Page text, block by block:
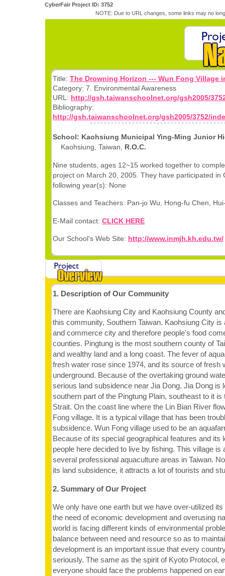
CyberFair Project ID: 3752
NOTE: Due to URL changes, some links may no
Title: The Drowning Horizon --- Wun Fong Village
Category: 7. Environmental Awareness
URL: http://gsh.taiwanschoolnet.org/gsh2005/
Bibliography:
http://gsh.taiwanschoolnet.org/gsh2005/3752/
School: Kaohsiung Municipal Ying-Ming Junior
Kaohsiung, Taiwan, R.O.C.
Nine students, ages 12~15 worked together to
project on March 20, 2005. They have participated in
following year(s): None
Classes and Teachers: Pan-jo Wu, Hong-fu Chen,
E-Mail contact: CLICK HERE
Our School's Web Site: http://www.inmjh.kh.edu.tw/
1. Description of Our Community
There are Kaohsiung City and Kaohsiung County
this community, Southern Taiwan. Kaohsiung City
and commerce city and therefore people's food
counties. Pingtung is the most southern county of
and wealthy land and a long coast. The fever of
fresh water rose since 1974, and its source of fresh
underground. Because of the overtaking ground
serious land subsidence near Jia Dong. Jia Dong is
southern part of the Pingtung Plain, southeast to it is
Strait. On the coast line where the Lin Bian River
Fong village. It is a typical village that has been
subsidence. Wun Fong village used to be an
Because of its special geographical features and its
people here decided to live by fishing. This village is
several professional aquaculture areas in Taiwan.
its land subsidence, it attracts a lot of tourists and
2. Summary of Our Project
We only have one earth but we have over-utilized
the need of economic development and overusing
world is facing different kinds of environmental
balance between need and resource so as to
development is an important issue that every
seriously. The same as the spirit of Kyoto Protocol,
everyone should face the problems happened on